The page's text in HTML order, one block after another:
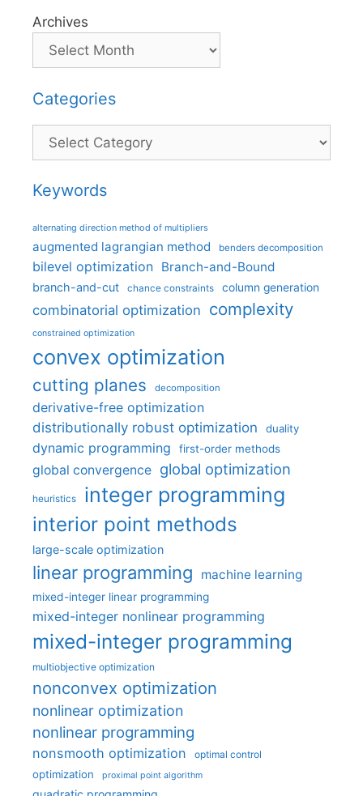
Archives
Categories
Categories
Keywords
alternating direction method of multipliers
augmented lagrangian method benders decomposition
bilevel optimization Branch-and-Bound
branch-and-cut chance constraints column generation
combinatorial optimization complexity
constrained optimization
convex optimization
cutting planes decomposition
derivative-free optimization
distributionally robust optimization
duality
dynamic programming first-order methods
global convergence global optimization
heuristics integer programming
interior point methods
large-scale optimization
linear programming machine learning
mixed-integer linear programming
mixed-integer nonlinear programming
mixed-integer programming
multiobjective optimization
nonconvex optimization
nonlinear optimization
nonlinear programming
nonsmooth optimization optimal control
optimization proximal point algorithm